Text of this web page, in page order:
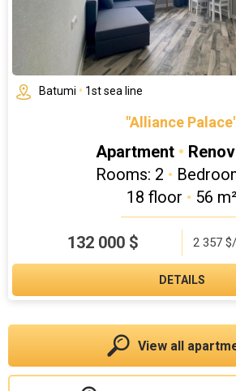
Batumi • 1st sea line
"Alliance
Apartment •
Rooms: 2 •
18 floor • 56 m²
132 000 $ 2 357
DETAILS
View all